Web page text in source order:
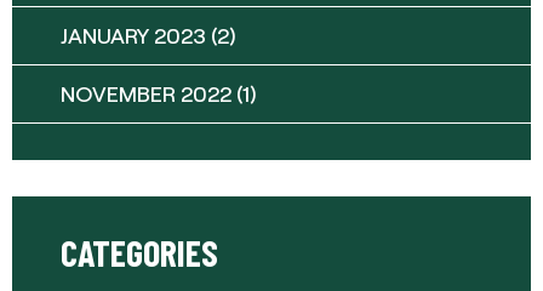
JANUARY 2023 (2)
NOVEMBER 2022 (1)
CATEGORIES